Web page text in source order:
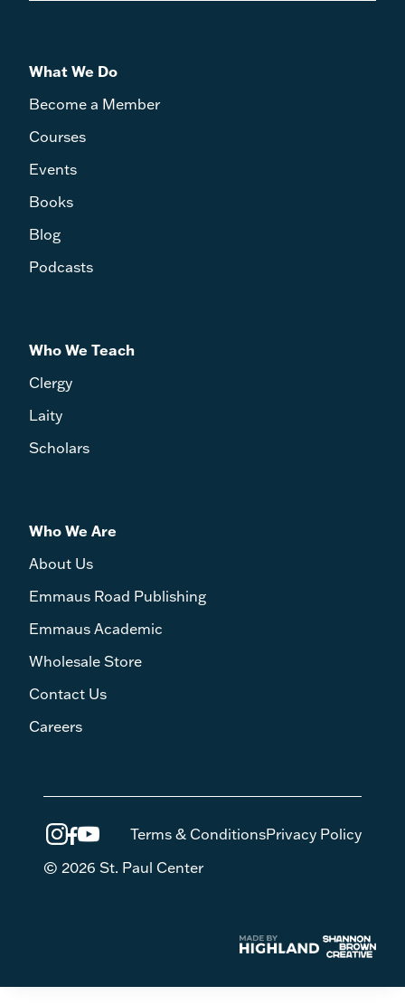
What We Do
Become a Member
Courses
Events
Books
Blog
Podcasts
Who We Teach
Clergy
Laity
Scholars
Who We Are
About Us
Emmaus Road Publishing
Emmaus Academic
Wholesale Store
Contact Us
Careers
Terms & ConditionsPrivacy Policy
© 2026 St. Paul Center